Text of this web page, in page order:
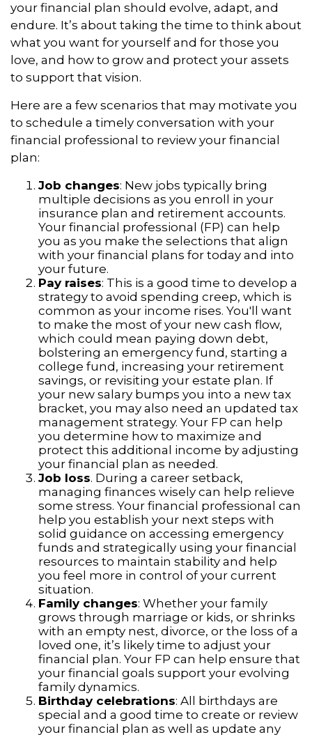
your financial plan should evolve, adapt, and
endure. It’s about taking the time to think about
what you want for yourself and for those you
love, and how to grow and protect your assets
to support that vision.
Here are a few scenarios that may motivate you
to schedule a timely conversation with your
financial professional to review your financial
plan:
Job changes: New jobs typically bring
multiple decisions as you enroll in your
insurance plan and retirement accounts.
Your financial professional (FP) can help
you as you make the selections that align
with your financial plans for today and into
your future.
Pay raises: This is a good time to develop a
strategy to avoid spending creep, which is
common as your income rises. You'll want
to make the most of your new cash flow,
which could mean paying down debt,
bolstering an emergency fund, starting a
college fund, increasing your retirement
savings, or revisiting your estate plan. If
your new salary bumps you into a new tax
bracket, you may also need an updated tax
management strategy. Your FP can help
you determine how to maximize and
protect this additional income by adjusting
your financial plan as needed.
Job loss. During a career setback,
managing finances wisely can help relieve
some stress. Your financial professional can
help you establish your next steps with
solid guidance on accessing emergency
funds and strategically using your financial
resources to maintain stability and help
you feel more in control of your current
situation.
Family changes: Whether your family
grows through marriage or kids, or shrinks
with an empty nest, divorce, or the loss of a
loved one, it’s likely time to adjust your
financial plan. Your FP can help ensure that
your financial goals support your evolving
family dynamics.
Birthday celebrations: All birthdays are
special and a good time to create or review
your financial plan as well as update any